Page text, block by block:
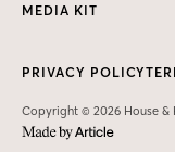
MEDIA KIT
Copyright © 2026 House &
PRIVACY POLICY